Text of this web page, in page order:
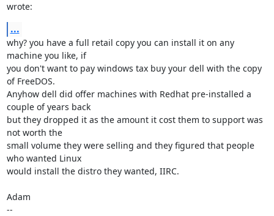
wrote:
...
why? you have a full retail copy you can install it on any
machine you like, if
you don't want to pay windows tax buy your dell with the copy
of FreeDOS.
Anyhow dell did offer machines with Redhat pre-installed a
couple of years back
but they dropped it as the amount it cost them to support was
not worth the
small volume they were selling and they figured that people
who wanted Linux
would install the distro they wanted, IIRC.
Adam
--